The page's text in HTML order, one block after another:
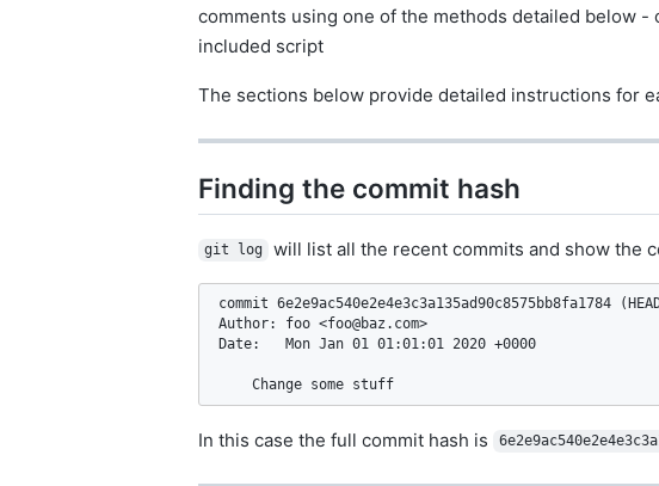
comments using one of the methods detailed below
included script
The sections below provide detailed instructions for
Finding the commit hash
git log will list all the recent commits and show the
commit 6e2e9ac540e2e4e3c3a135ad90c8575bb8fa1784
Author: foo <foo@baz.com>
Date:   Mon Jan 01 01:01:01 2020 +0000
    Change some stuff
In this case the full commit hash is